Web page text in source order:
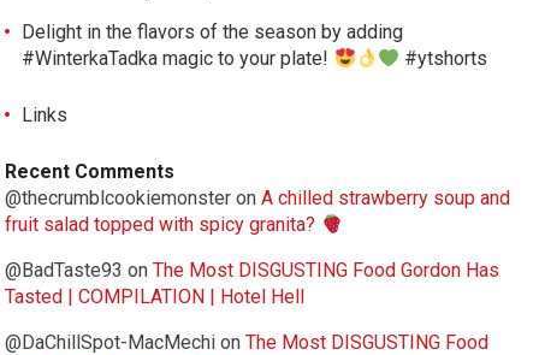
Delight in the flavors of the season by adding
#WinterkaTadka magic to your plate!
#ytshorts
Links
Recent Comments
@thecrumblcookiemonster onA chilled strawberry soup and
fruit salad topped with spicy granita?
@BadTaste93 onThe Most DISGUSTING Food Gordon Has
Tasted | COMPILATION | Hotel Hell
@DaChillSpot-MacMechi onThe Most DISGUSTING Food